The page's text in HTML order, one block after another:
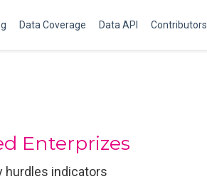
Data Coverage Data API Contributors
Enterprizes
hurdles indicators